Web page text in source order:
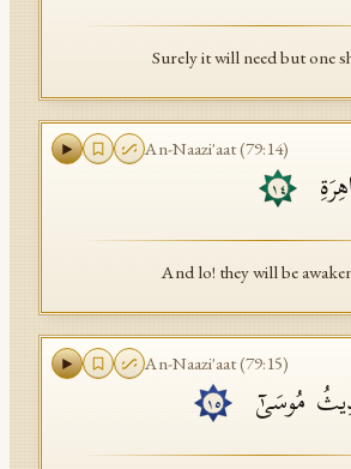
Surely it will need but one
An-Naazi'aat(79:14)
١٤
And lo! they will be
An-Naazi'aat(79:15)
مُوسَىٰۤ ١٥